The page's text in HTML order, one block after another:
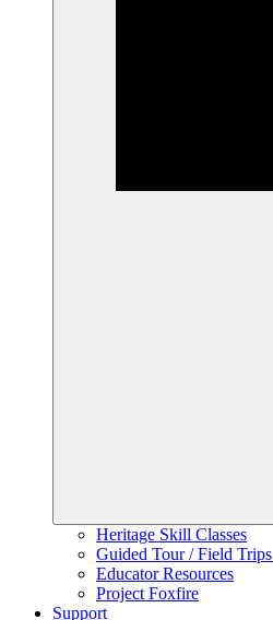
Heritage Skill Classes
Guided Tour / Field Trips
Educator Resources
Project Foxfire
Support